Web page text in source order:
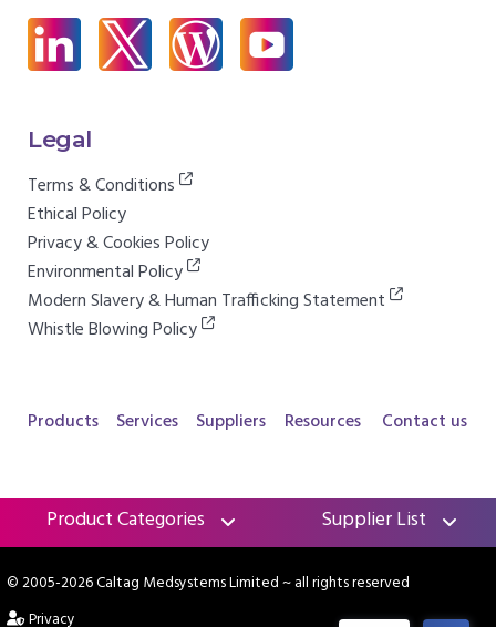
Legal
Terms & Conditions
Ethical Policy
Privacy & Cookies Policy
Environmental Policy
Modern Slavery & Human Trafficking Statement
Whistle Blowing Policy
Products Services Suppliers Resources Contact us
Product Categories Supplier List
© 2005-2026 Caltag Medsystems Limited~ all rights reserved
Privacy